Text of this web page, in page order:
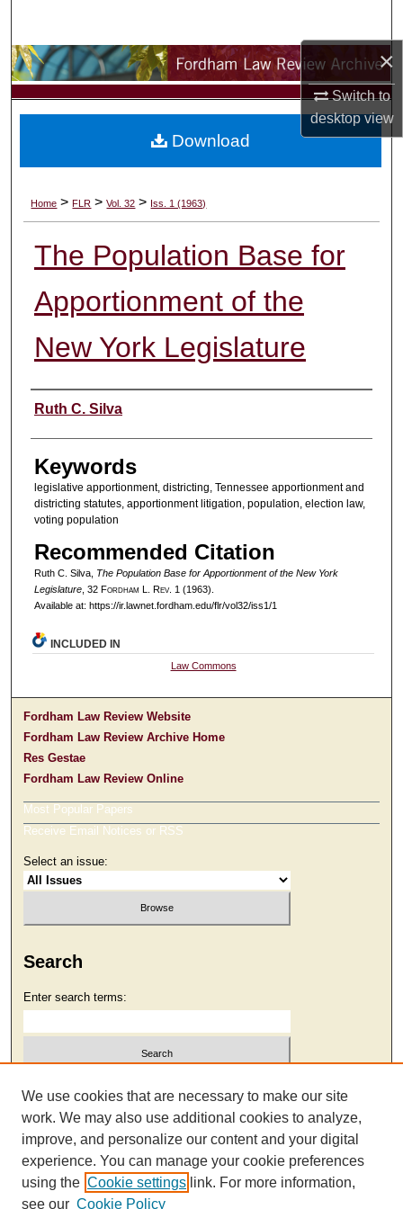
×
Switch to
desktopview
Browse Collections
My Account
Digital Commons Network™
Home > FLR > Vol. 32 > Iss. 1 (1963)
The Population Base for
Apportionment of the
New York Legislature
Authors
Ruth C. Silva
Keywords
legislative apportionment, districting, Tennessee apportionment and
districting statutes, apportionment litigation, population, election law,
voting population
Recommended Citation
Ruth C. Silva, The Population Base for Apportionment of the New York
Legislature, 32 Fordham L. Rev. 1 (1963).
Available at: https://ir.lawnet.fordham.edu/flr/vol32/iss1/1
Download
INCLUDED IN
Law Commons
Fordham Law Review Website
Fordham Law Review Archive Home
Res Gestae
Fordham Law Review Online
Most Popular Papers
Receive Email Notices or RSS
Select an issue:
Search
Enter search terms:
Select context to search:
Advanced Search
We use cookies that are necessary to make our site
work. We may also use additional cookies to analyze,
improve, and personalize our content and your digital
experience. You can manage your cookie preferences
using the Cookie settings link. For more information,
see our Cookie Policy